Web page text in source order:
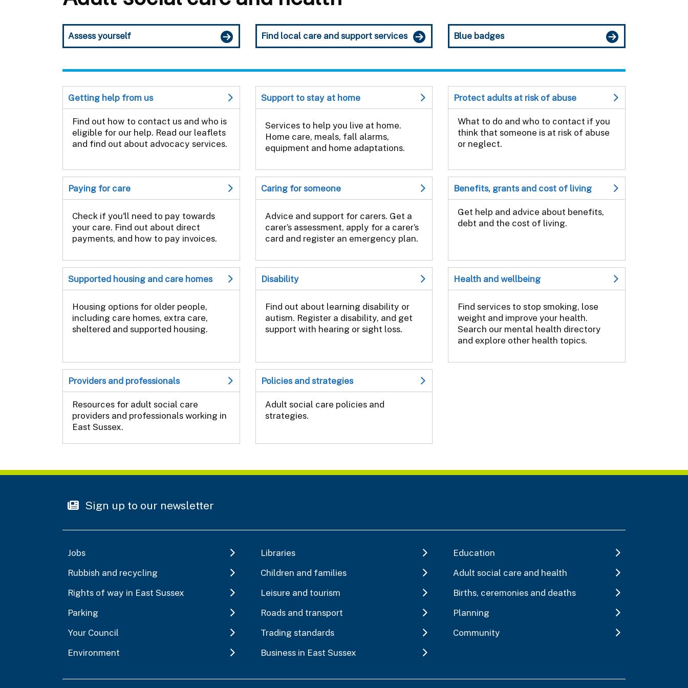
Assess yourself Find local care and support services Blue badges
Getting help from us
Find out how to contact us and who is
eligible for our help. Read our leaflets
and find out about advocacy services.
Support to stay at home
Services to help you live at home.
Home care, meals, fall alarms,
equipment and home adaptations.
Protect adults at risk of abuse
What to do and who to contact if you
think that someone is at risk of abuse
or neglect.
Paying for care
Check if you'll need to pay towards
your care. Find out about direct
payments, and how to pay invoices.
Caring for someone
Advice and support for carers. Get a
carer’s assessment, apply for a carer’s
card and register an emergency plan.
Benefits, grants and cost of living
Get help and advice about benefits,
debt and the cost of living.
Supported housing and care homes
Housing options for older people,
including care homes, extra care,
sheltered and supported housing.
Disability
Find out about learning disability or
autism. Register a disability, and get
support with hearing or sight loss.
Health and wellbeing
Find services to stop smoking, lose
weight and improve your health.
Search our mental health directory
and explore other health topics.
Providers and professionals
Resources for adult social care
providers and professionals working in
East Sussex.
Policies and strategies
Adult social care policies and
strategies.
Sign up to our newsletter
Jobs Libraries
Education
Rubbish and recycling
Children and families
Adult social care and health
Rights of way in East Sussex
Leisure and tourism
Births, ceremonies and deaths
Parking
Roads and transport
Planning
Your Council
Trading standards
Community
Environment
Business in East Sussex